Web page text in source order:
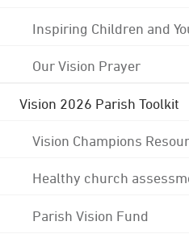
Inspiring Children and
Our Vision Prayer
Vision 2026 Parish Toolkit
Vision Champions
Healthy church
Parish Vision Fund